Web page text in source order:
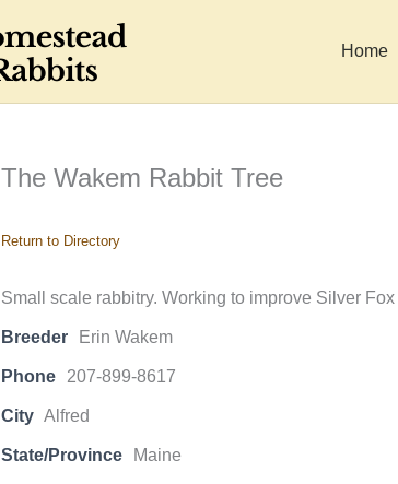
Home
The Wakem Rabbit Tree
Return to Directory
Small scale rabbitry. Working to improve Silver
Breeder Erin Wakem
Phone 207-899-8617
City Alfred
State/Province Maine